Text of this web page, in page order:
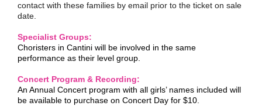
contact with these families by email prior to the ticket on sale
date.
Specialist Groups:
Choristers in Cantini will be involved in the same
performance as their level group.
Concert Program & Recording:
An Annual Concert program with all girls’ names included will
be available to purchase on Concert Day for $10.